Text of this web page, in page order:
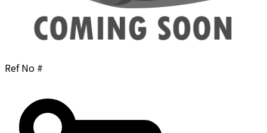
Ref No #